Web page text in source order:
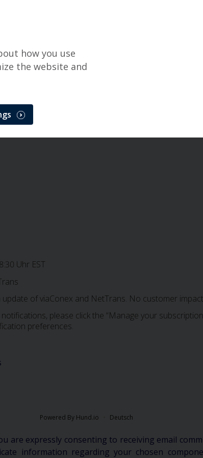
NetTrans Maintenance
Uhr EST
of viaConex and NetTrans. No customer
please click the “Manage your
preferences.
Powered By Hund.io Deutsch
are expressly consenting to receiving email
information regarding your chosen
how you use
the website and